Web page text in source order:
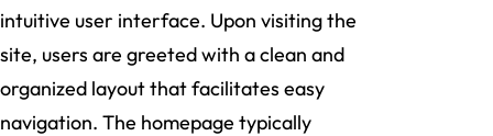
intuitive user interface. Upon visiting the
site, users are greeted with a clean and
organized layout that facilitates easy
navigation. The homepage typically